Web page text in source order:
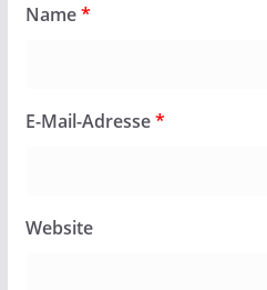
Name*
E-Mail-Adresse*
Website